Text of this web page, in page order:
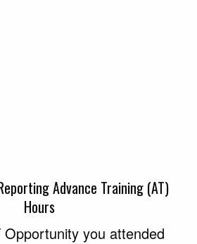
Advance Training (AT)
Hours
Opportunity you attended